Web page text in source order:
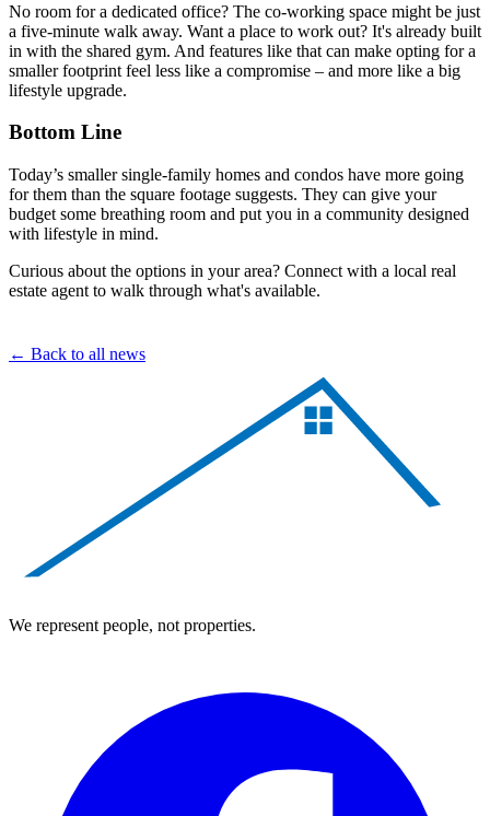
No room for a dedicated office? The co-working space might be just
a five-minute walk away. Want a place to work out? It's already built
in with the shared gym. And features like that can make opting for a
smaller footprint feel less like a compromise – and more like a big
lifestyle upgrade.
Bottom Line
Today’s smaller single-family homes and condos have more going
for them than the square footage suggests. They can give your
budget some breathing room and put you in a community designed
with lifestyle in mind.
Curious about the options in your area? Connect with a local real
estate agent to walk through what's available.
← Back to all news
We represent people, not properties.